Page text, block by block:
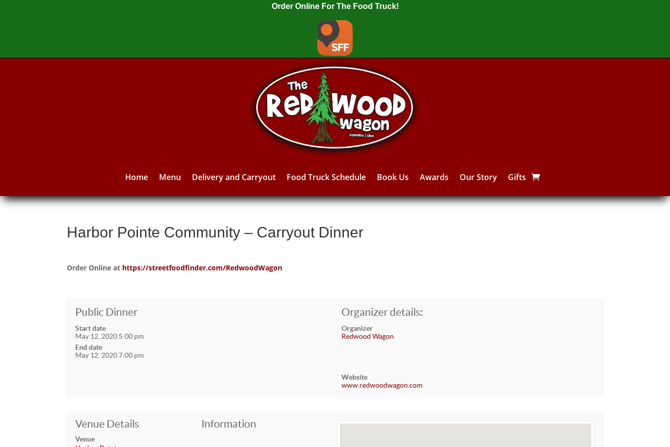
Order Online For The Food Truck!
Home Menu Delivery and Carryout Food Truck Schedule Book Us Awards Our Story Gifts
Harbor Pointe Community – Carryout Dinner
Order Online at https://streetfoodfinder.com/RedwoodWagon
Public Dinner
Start date
May 12, 2020 5:00 pm
End date
May 12, 2020 7:00 pm
Organizer details:
Organizer
Redwood Wagon
Website
www.redwoodwagon.com
Venue Details
Venue
Information